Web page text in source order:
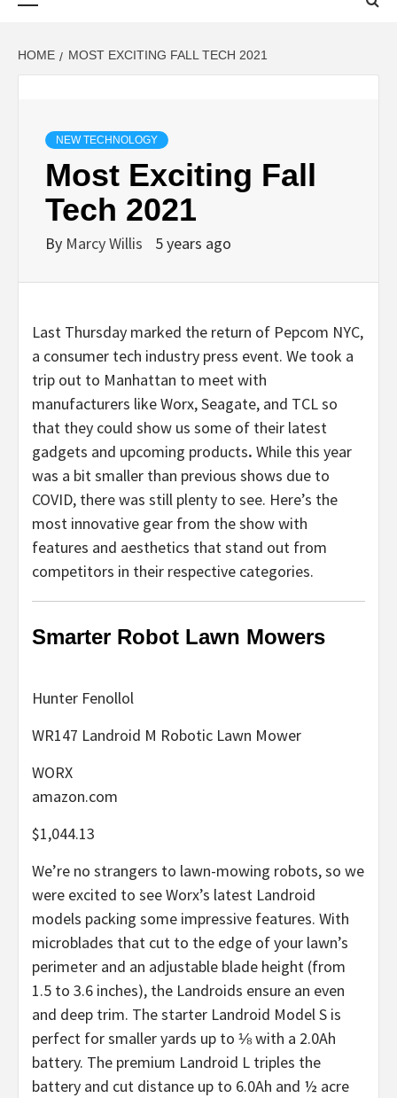
HOME MOST EXCITING FALL TECH 2021
NEW TECHNOLOGY
Most Exciting Fall
Tech 2021
By Marcy Willis 5 years ago
Last Thursday marked the return of Pepcom NYC,
a consumer tech industry press event. We took a
trip out to Manhattan to meet with
manufacturers like Worx, Seagate, and TCL so
that they could show us some of their latest
gadgets and upcoming products. While this year
was a bit smaller than previous shows due to
COVID, there was still plenty to see. Here’s the
most innovative gear from the show with
features and aesthetics that stand out from
competitors in their respective categories.
Smarter Robot Lawn Mowers
Hunter Fenollol
WR147 Landroid M Robotic Lawn Mower
WORX
amazon.com
$1,044.13
We’re no strangers to lawn-mowing robots, so we
were excited to see Worx’s latest Landroid
models packing some impressive features. With
microblades that cut to the edge of your lawn’s
perimeter and an adjustable blade height (from
1.5 to 3.6 inches), the Landroids ensure an even
and deep trim. The starter Landroid Model S is
perfect for smaller yards up to ⅛ with a 2.0Ah
battery. The premium Landroid L triples the
battery and cut distance up to 6.0Ah and ½ acre